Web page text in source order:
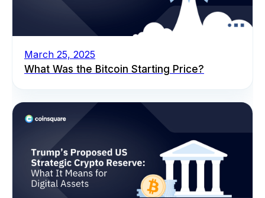
March 25, 2025
What Was the Bitcoin Starting Price?